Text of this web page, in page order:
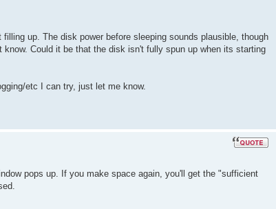
up. The disk power before sleeping sounds plausible, though
Could it be that the disk isn't fully spun up when its starting
etc I can try, just let me know.
pops up. If you make space again, you'll get the "sufficient